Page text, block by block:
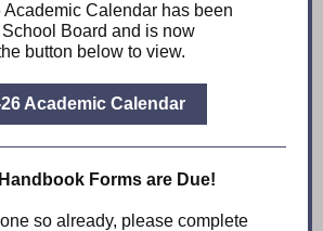
Calendar has been
Board and is now
button below to view.
Academic Calendar
Forms are Due!
so already, please complete